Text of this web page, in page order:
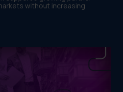
without increasing